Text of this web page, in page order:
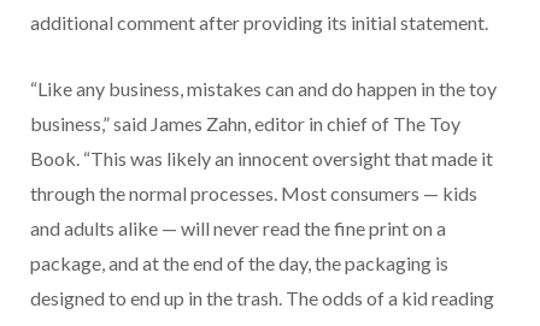
additional comment after providing its initial statement.
“Like any business, mistakes can and do happen in the toy
business,” said James Zahn, editor in chief of The Toy
Book. “This was likely an innocent oversight that made it
through the normal processes. Most consumers — kids
and adults alike — will never read the fine print on a
package, and at the end of the day, the packaging is
designed to end up in the trash. The odds of a kid reading